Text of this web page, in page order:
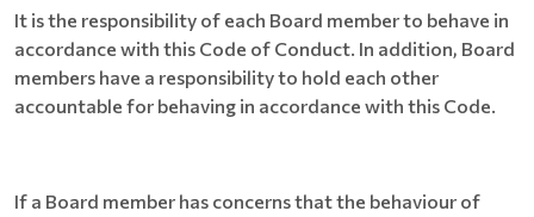
It is the responsibility of each Board member to behave in
accordance with this Code of Conduct. In addition, Board
members have a responsibility to hold each other
accountable for behaving in accordance with this Code.
If a Board member has concerns that the behaviour of